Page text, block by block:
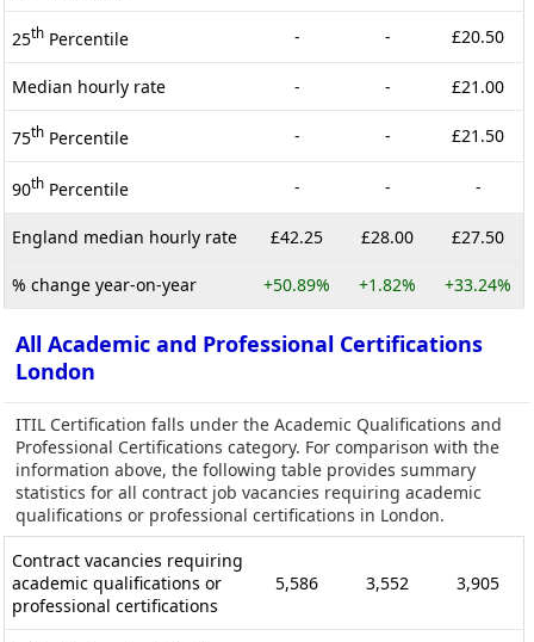
25th Percentile - - £20.50
Median hourly rate - - £21.00
75th Percentile - - £21.50
90th Percentile - - -
England median hourly rate £42.25 £28.00 £27.50
% change year-on-year +50.89% +1.82% +33.24%
All Academic and Professional Certifications
London
ITIL Certification falls under the Academic Qualifications and
Professional Certifications category. For comparison with the
information above, the following table provides summary
statistics for all contract job vacancies requiring academic
qualifications or professional certifications in London.
Contract vacancies requiring
academic qualifications or
professional certifications
5,586 3,552 3,905